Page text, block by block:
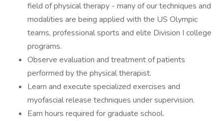
field of physical therapy - many of our techniques and
modalities are being applied with the US Olympic
teams, professional sports and elite Division I college
programs.
Observe evaluation and treatment of patients
performed by the physical therapist.
Learn and execute specialized exercises and
myofascial release techniques under supervision.
Earn hours required for graduate school.